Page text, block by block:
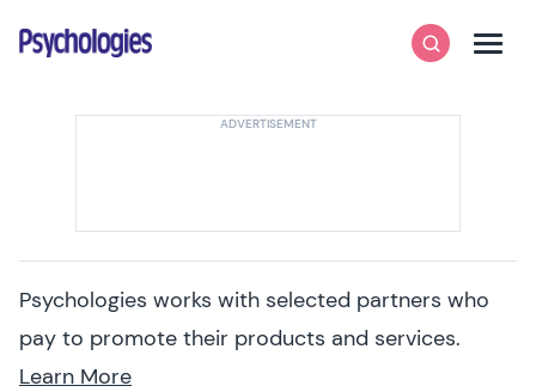
Psychologies
SearchMenu
Psychologies works with selected partners who
pay to promote their products and services.
Learn More